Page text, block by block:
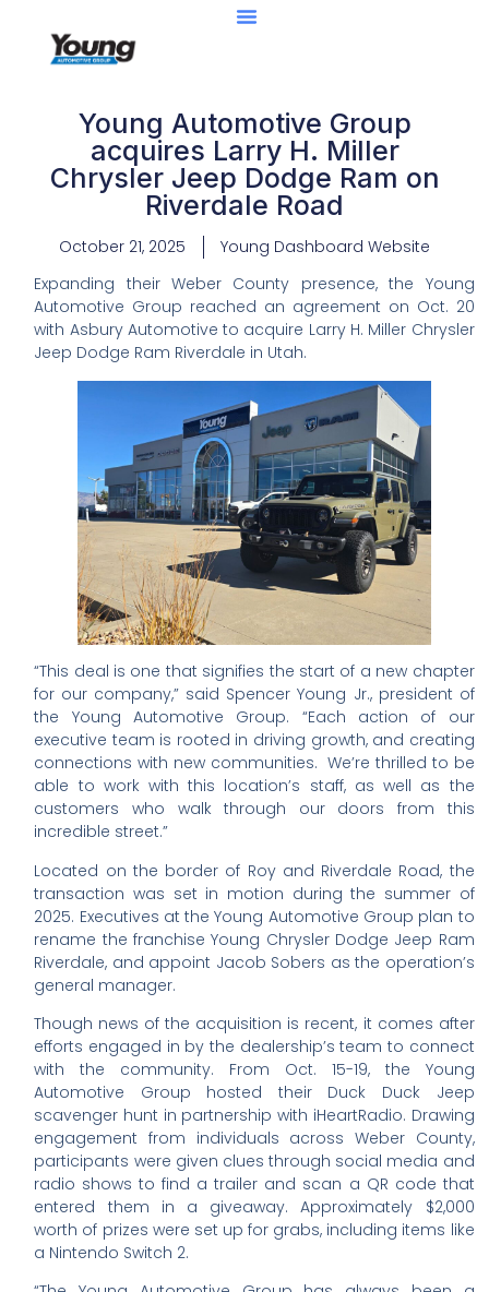
Young Automotive Group
acquires Larry H. Miller
Chrysler Jeep Dodge Ram on
Riverdale Road
October 21, 2025
Young Dashboard Website
Expanding their Weber County presence, the Young
Automotive Group reached an agreement on Oct. 20
with Asbury Automotive to acquire Larry H. Miller Chrysler
Jeep Dodge Ram Riverdale in Utah.
“This deal is one that signifies the start of a new chapter
for our company,” said Spencer Young Jr., president of
the Young Automotive Group. “Each action of our
executive team is rooted in driving growth, and creating
connections with new communities. We’re thrilled to be
able to work with this location’s staff, as well as the
customers who walk through our doors from this
incredible street.”
Located on the border of Roy and Riverdale Road, the
transaction was set in motion during the summer of
2025. Executives at the Young Automotive Group plan to
rename the franchise Young Chrysler Dodge Jeep Ram
Riverdale, and appoint Jacob Sobers as the operation’s
general manager.
Though news of the acquisition is recent, it comes after
efforts engaged in by the dealership’s team to connect
with the community. From Oct. 15-19, the Young
Automotive Group hosted their Duck Duck Jeep
scavenger hunt in partnership with iHeartRadio. Drawing
engagement from individuals across Weber County,
participants were given clues through social media and
radio shows to find a trailer and scan a QR code that
entered them in a giveaway. Approximately $2,000
worth of prizes were set up for grabs, including items like
a Nintendo Switch 2.